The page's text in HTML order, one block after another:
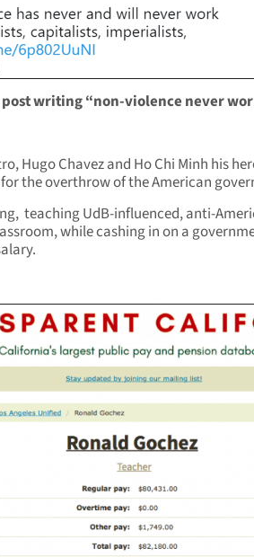
post writing “non-violence never
Hugo Chavez and Ho Chi Minh his
the overthrow of the American
teaching UdB-influenced, anti-
while cashing in on a